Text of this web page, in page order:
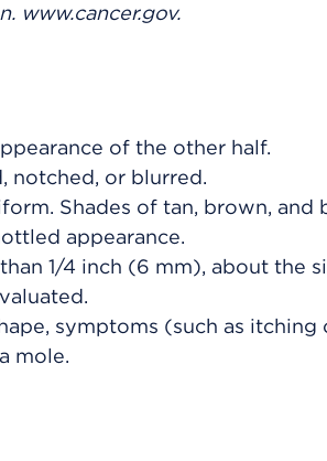
www.cancer.gov.
of the other half.
notched, or blurred.
Shades of tan, brown, and
appearance.
1/4 inch (6 mm), about the
symptoms (such as itching
mole.